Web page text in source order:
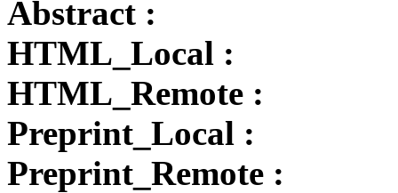
Abstract :
HTML_Local :
HTML_Remote :
Preprint_Local :
Preprint_Remote :